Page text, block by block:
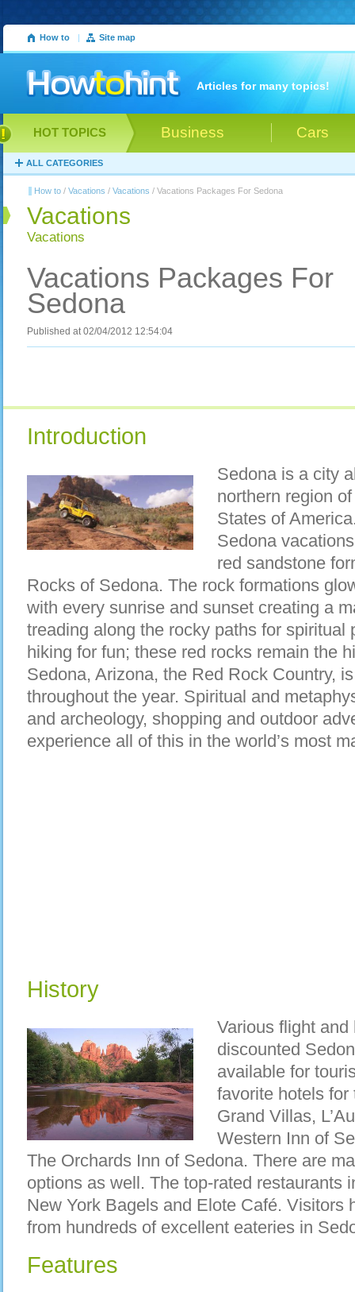
How to | Site map
Articles for many topics!
Business Cars
HOT TOPICS
ALL CATEGORIES
How to / Vacations / Vacations / Vacations Packages For Sedona
Vacations
Vacations
Vacations Packages For
Sedona
Published at 02/04/2012 12:54:04
Introduction
Sedona is a city
northern region
States of
Sedona
red sandstone
Rocks of Sedona. The rock formations
with every sunrise and sunset creating a
treading along the rocky paths for spiritual
hiking for fun; these red rocks remain the
Sedona, Arizona, the Red Rock Country,
throughout the year. Spiritual and
and archeology, shopping and outdoor
experience all of this in the world’s most
History
Various flight
discounted
available for
favorite hotels
Grand Villas,
Western Inn of
The Orchards Inn of Sedona. There are
options as well. The top-rated restaurants
New York Bagels and Elote Café. Visitors
from hundreds of excellent eateries in
Features